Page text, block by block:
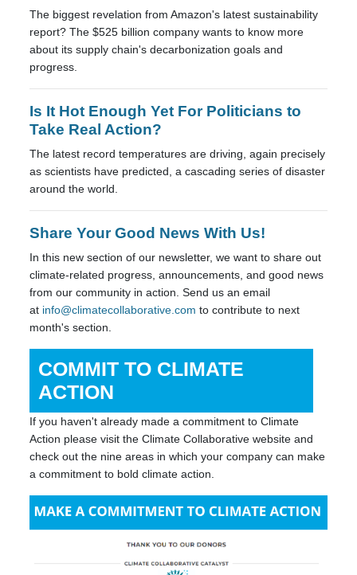
The biggest revelation from Amazon's latest sustainability
report? The $525 billion company wants to know more
about its supply chain's decarbonization goals and
progress.
Is It Hot Enough Yet For Politicians to
Take Real Action?
The latest record temperatures are driving, again precisely
as scientists have predicted, a cascading series of disaster
around the world.
Share Your Good News With Us!
In this new section of our newsletter, we want to share out
climate-related progress, announcements, and good news
from our community in action. Send us an email
at info@climatecollaborative.com to contribute to next
month's section.
COMMIT TO CLIMATE
ACTION
If you haven't already made a commitment to Climate
Action please visit the Climate Collaborative website and
check out the nine areas in which your company can make
a commitment to bold climate action.